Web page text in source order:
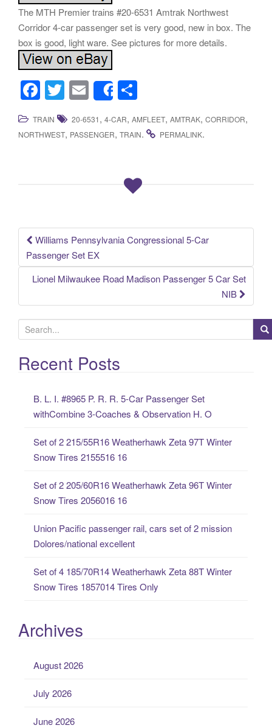
The MTH Premier trains #20-6531 Amtrak Northwest
Corridor 4-car passenger set is very good, new in box. The
box is good, light ware. See pictures for more details.
F
a
c
k
T
wi
tt
er
E
m
ail
Share
h
ar
TRAIN 20-6531 , 4-CAR, AMFLEET, AMTRAK, CORRIDOR,
NORTHWEST, PASSENGER, TRAIN. PERMALINK.
Post navigation
Williams Pennsylvania Congressional 5-Car
Passenger Set EX
Lionel Milwaukee Road Madison Passenger 5 Car Set
NIB
e
a
rRecent Posts
B. L. I. #8965 P. R. R. 5-Car Passenger Set
withCombine 3-Coaches & Observation H. O
Set of 2 215/55R16 Weatherhawk Zeta 97T Winter
Snow Tires 2155516 16
Set of 2 205/60R16 Weatherhawk Zeta 96T Winter
Snow Tires 2056016 16
Union Pacific passenger rail, cars set of 2 mission
Dolores/national excellent
Set of 4 185/70R14 Weatherhawk Zeta 88T Winter
Snow Tires 1857014 Tires Only
Archives
August 2026
July 2026
June 2026